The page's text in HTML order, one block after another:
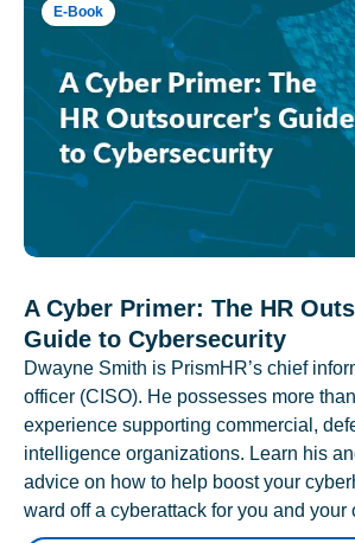
E-Book
A Cyber Primer: The HR
Guide to Cybersecurity
Dwayne Smith is PrismHR’s chief
officer (CISO). He possesses more
experience supporting commercial,
intelligence organizations. Learn his
advice on how to help boost your
ward off a cyberattack for you and your